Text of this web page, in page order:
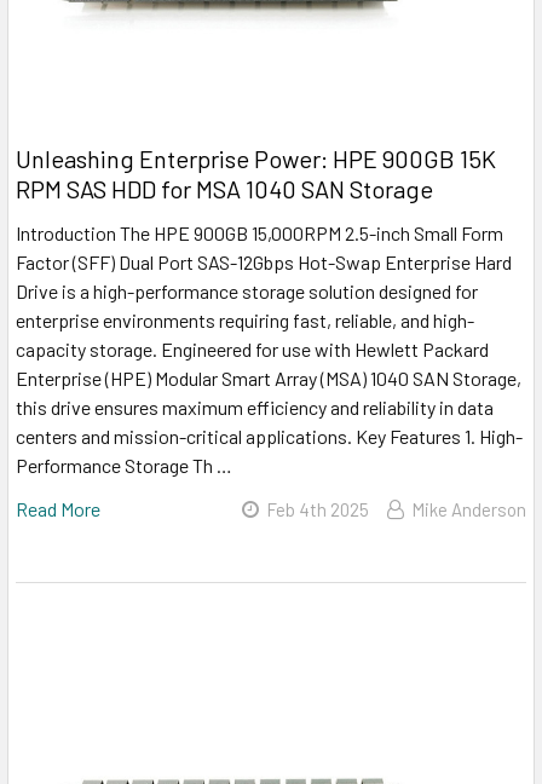
Unleashing Enterprise Power: HPE 900GB 15K
RPM SAS HDD for MSA 1040 SAN Storage
Introduction The HPE 900GB 15,000RPM 2.5-inch Small Form
Factor (SFF) Dual Port SAS-12Gbps Hot-Swap Enterprise Hard
Drive is a high-performance storage solution designed for
enterprise environments requiring fast, reliable, and high-
capacity storage. Engineered for use with Hewlett Packard
Enterprise (HPE) Modular Smart Array (MSA) 1040 SAN Storage,
this drive ensures maximum efficiency and reliability in data
centers and mission-critical applications. Key Features 1. High-
Performance Storage Th …
Read More
Feb 4th 2025 Mike Anderson